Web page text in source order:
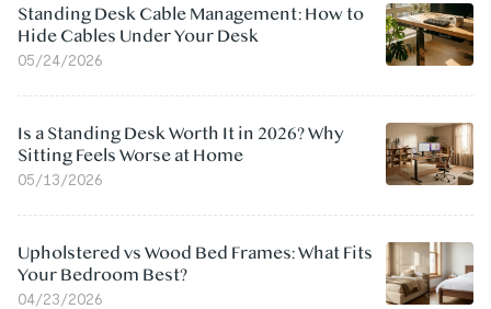
Standing Desk Cable Management: How to
Hide Cables Under Your Desk
05/24/2026
Is a Standing Desk Worth It in 2026? Why
Sitting Feels Worse at Home
05/13/2026
Upholstered vs Wood Bed Frames: What Fits
Your Bedroom Best?
04/23/2026